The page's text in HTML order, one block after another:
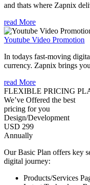
and thats where Zapnix
read More
Youtube Video Promotion
In todays fast-moving
currency. Zapnix brings
read More
FLEXIBLE PRICING
We’ve Offered the best
pricing for you
Design/Development
USD 299
Annually
Our Basic Plan offers key
digital journey:
Products/Services